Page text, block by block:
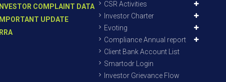
INVESTOR COMPLAINT DATA
IMPORTANT UPDATE
IRRA
CSR Activities
Investor Charter
Evoting
Compliance Annual report
Client Bank Account List
Smartodr Login
Investor Grievance Flow